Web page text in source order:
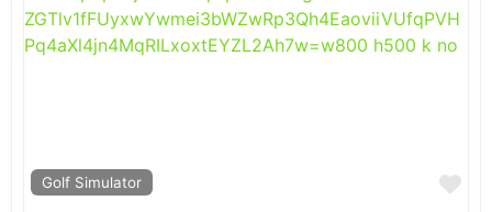
Golf Simulator